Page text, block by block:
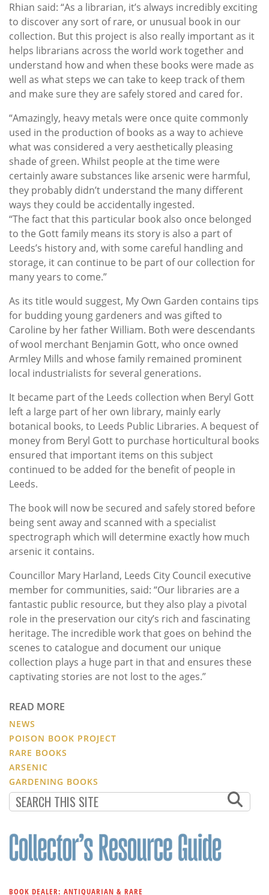
Rhian said: “As a librarian, it’s always incredibly exciting
to discover any sort of rare, or unusual book in our
collection. But this project is also really important as it
helps librarians across the world work together and
understand how and when these books were made as
well as what steps we can take to keep track of them
and make sure they are safely stored and cared for.
“Amazingly, heavy metals were once quite commonly
used in the production of books as a way to achieve
what was considered a very aesthetically pleasing
shade of green. Whilst people at the time were
certainly aware substances like arsenic were harmful,
they probably didn’t understand the many different
ways they could be accidentally ingested.
“The fact that this particular book also once belonged
to the Gott family means its story is also a part of
Leeds’s history and, with some careful handling and
storage, it can continue to be part of our collection for
many years to come.”
As its title would suggest, My Own Garden contains tips
for budding young gardeners and was gifted to
Caroline by her father William. Both were descendants
of wool merchant Benjamin Gott, who once owned
Armley Mills and whose family remained prominent
local industrialists for several generations.
It became part of the Leeds collection when Beryl Gott
left a large part of her own library, mainly early
botanical books, to Leeds Public Libraries. A bequest of
money from Beryl Gott to purchase horticultural books
ensured that important items on this subject
continued to be added for the benefit of people in
Leeds.
The book will now be secured and safely stored before
being sent away and scanned with a specialist
spectrograph which will determine exactly how much
arsenic it contains.
Councillor Mary Harland, Leeds City Council executive
member for communities, said: “Our libraries are a
fantastic public resource, but they also play a pivotal
role in the preservation our city’s rich and fascinating
heritage. The incredible work that goes on behind the
scenes to catalogue and document our unique
collection plays a huge part in that and ensures these
captivating stories are not lost to the ages.”
READ MORE
NEWS
POISON BOOK PROJECT
RARE BOOKS
ARSENIC
GARDENING BOOKS
BOOK DEALER: ANTIQUARIAN & RARE